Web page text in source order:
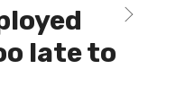
late to